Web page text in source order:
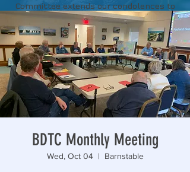
“Those who are too smart to
Committee extends our condolences to
Felicia's family and friends.
May her memory be a blessing.
https://www.chapmanfuneral.com/obitu
aries/Felicia-R-Penn?obId=48712122
BDTC Monthly Meeting
Wed, Oct 04
  |
Barnstable